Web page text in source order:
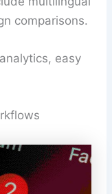
comparisons.
easy